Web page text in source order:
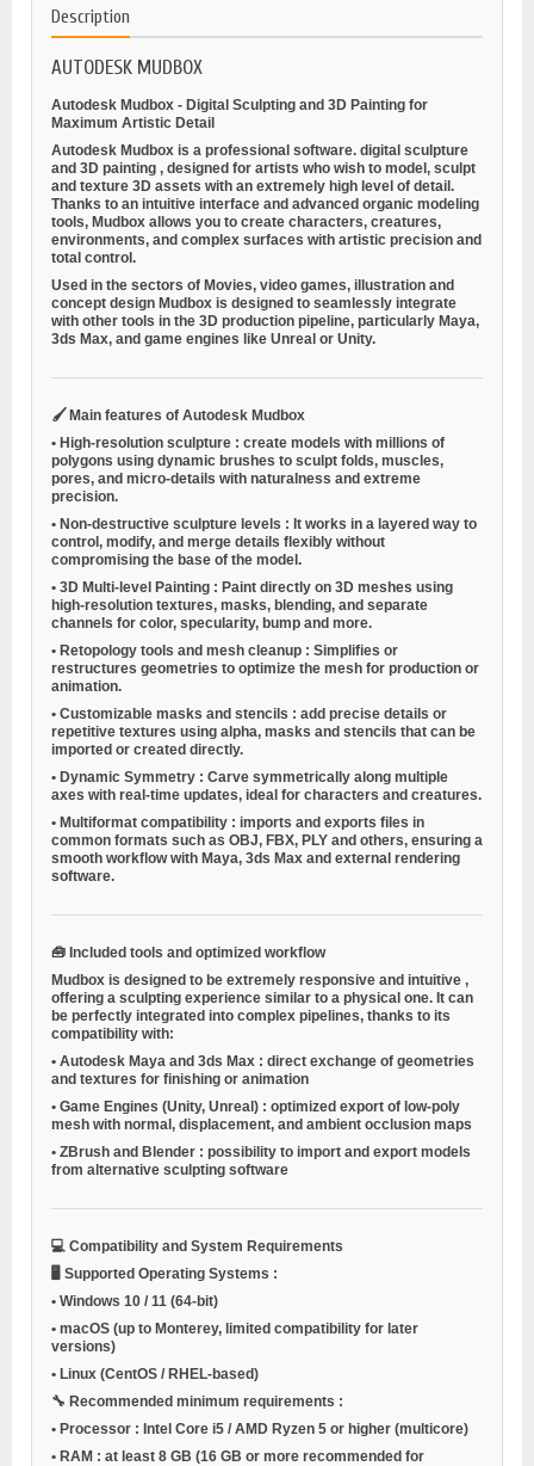
Description
AUTODESK MUDBOX
Autodesk Mudbox - Digital Sculpting and 3D Painting for
Maximum Artistic Detail
Autodesk Mudbox is a professional software. digital sculpture
and 3D painting , designed for artists who wish to model, sculpt
and texture 3D assets with an extremely high level of detail.
Thanks to an intuitive interface and advanced organic modeling
tools, Mudbox allows you to create characters, creatures,
environments, and complex surfaces with artistic precision and
total control.
Used in the sectors of Movies, video games, illustration and
concept design Mudbox is designed to seamlessly integrate
with other tools in the 3D production pipeline, particularly Maya,
3ds Max, and game engines like Unreal or Unity.
🖌️Main features of Autodesk Mudbox
• High-resolution sculpture : create models with millions of
polygons using dynamic brushes to sculpt folds, muscles,
pores, and micro-details with naturalness and extreme
precision.
• Non-destructive sculpture levels : It works in a layered way to
control, modify, and merge details flexibly without
compromising the base of the model.
• 3D Multi-level Painting : Paint directly on 3D meshes using
high-resolution textures, masks, blending, and separate
channels for color, specularity, bump and more.
• Retopology tools and mesh cleanup : Simplifies or
restructures geometries to optimize the mesh for production or
animation.
• Customizable masks and stencils : add precise details or
repetitive textures using alpha, masks and stencils that can be
imported or created directly.
• Dynamic Symmetry : Carve symmetrically along multiple
axes with real-time updates, ideal for characters and creatures.
• Multiformat compatibility : imports and exports files in
common formats such as OBJ, FBX, PLY and others, ensuring a
smooth workflow with Maya, 3ds Max and external rendering
software.
🧰 Included tools and optimized workflow
Mudbox is designed to be extremely responsive and intuitive ,
offering a sculpting experience similar to a physical one. It can
be perfectly integrated into complex pipelines, thanks to its
compatibility with:
• Autodesk Maya and 3ds Max : direct exchange of geometries
and textures for finishing or animation
• Game Engines (Unity, Unreal) : optimized export of low-poly
mesh with normal, displacement, and ambient occlusion maps
• ZBrush and Blender : possibility to import and export models
from alternative sculpting software
💻 Compatibility and System Requirements
🖥️ Supported Operating Systems :
• Windows 10 / 11 (64-bit)
• macOS (up to Monterey, limited compatibility for later
versions)
• Linux (CentOS / RHEL-based)
🔧 Recommended minimum requirements :
• Processor : Intel Core i5 / AMD Ryzen 5 or higher (multicore)
• RAM : at least 8 GB (16 GB or more recommended for